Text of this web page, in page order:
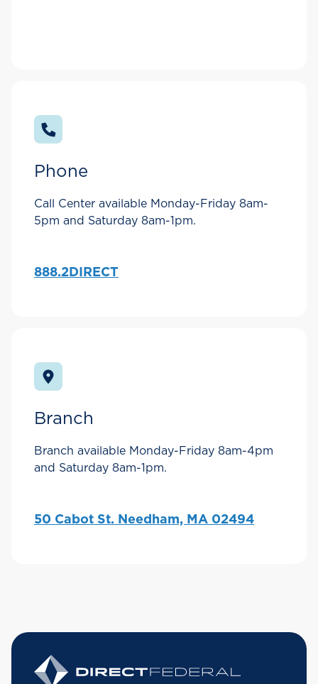
Phone
Call Center available Monday-Friday 8am-
5pm and Saturday 8am-1pm.
888.2DIRECT
Branch
Branch available Monday-Friday 8am-4pm
and Saturday 8am-1pm.
50 Cabot St. Needham, MA 02494